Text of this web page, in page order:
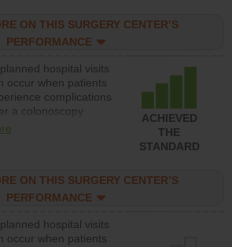
ON THIS SURGERY CENTER’S
PERFORMANCE
hospital visits
occur when patients
complications
a colonoscopy
Facilities
and surgery
ACHIEVED
THE
STANDARD
ON THIS SURGERY CENTER’S
PERFORMANCE
hospital visits
occur when patients